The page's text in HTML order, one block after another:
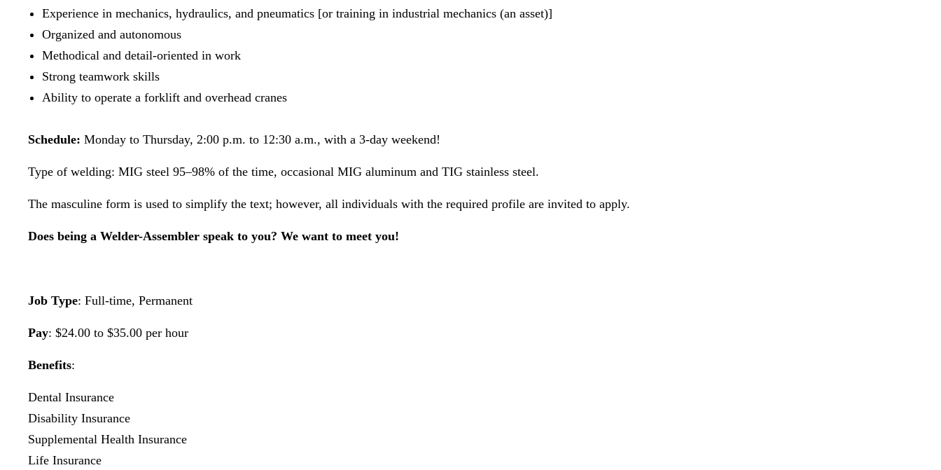
Experience in mechanics, hydraulics, and pneumatics [or training in industrial mechanics (an asset)]
Organized and autonomous
Methodical and detail-oriented in work
Strong teamwork skills
Ability to operate a forklift and overhead cranes
Schedule: Monday to Thursday, 2:00 p.m. to 12:30 a.m., with a 3-day weekend!
Type of welding: MIG steel 95–98% of the time, occasional MIG aluminum and TIG stainless steel.
The masculine form is used to simplify the text; however, all individuals with the required profile are invited to apply.
Does being a Welder-Assembler speak to you? We want to meet you!
Job Type: Full-time, Permanent
Pay: $24.00 to $35.00 per hour
Benefits:
Dental Insurance
Disability Insurance
Supplemental Health Insurance
Life Insurance